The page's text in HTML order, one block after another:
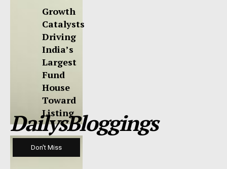
Growth
Catalysts
Driving
India’s
Largest
Fund
House
Toward
Listing
DailysBloggings
Don't Miss